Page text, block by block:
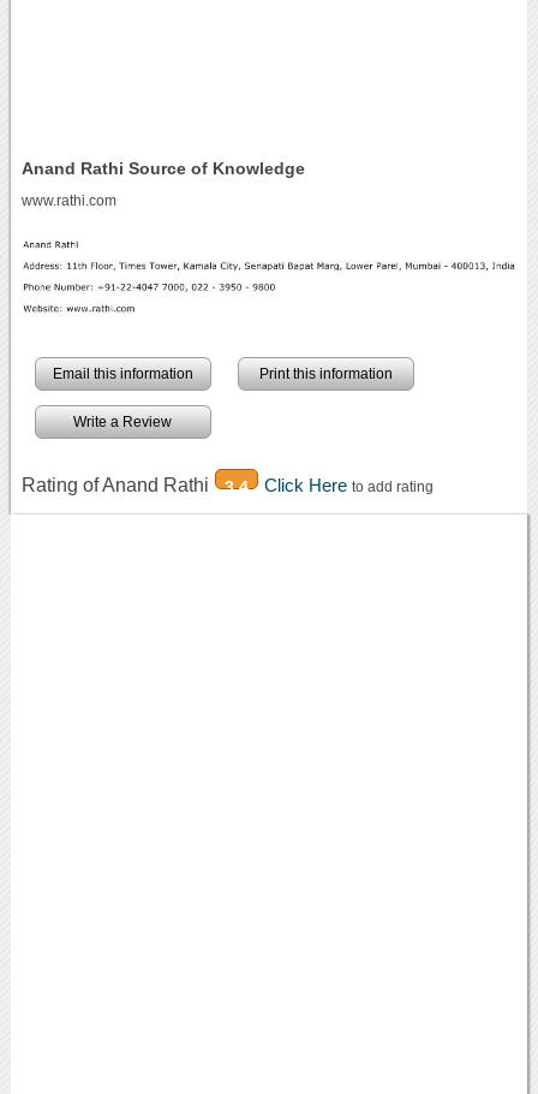
Anand Rathi Source of Knowledge
www.rathi.com
Email this information Print this information
Write a Review
Rating of Anand Rathi 3.4 Click Here to add rating